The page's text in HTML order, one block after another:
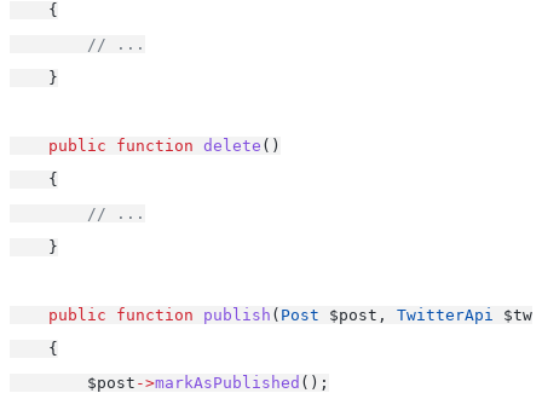
    {
// ...
    }
public function delete ()
    {
// ...
    }
public function publish ( Post $post, TwitterApi
    {
        $post
->markAsPublished ();